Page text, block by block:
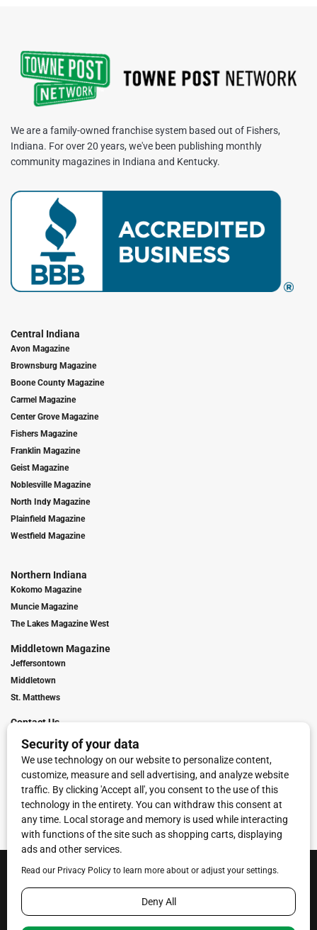
We are a family-owned franchise system based out of Fishers,
Indiana. For over 20 years, we've been publishing monthly
community magazines in Indiana and Kentucky.
Central Indiana
Avon Magazine
Brownsburg Magazine
Boone County Magazine
Carmel Magazine
Center Grove Magazine
Fishers Magazine
Franklin Magazine
Geist Magazine
Noblesville Magazine
North Indy Magazine
Plainfield Magazine
Westfield Magazine
Northern Indiana
Kokomo Magazine
Muncie Magazine
The Lakes Magazine West
Middletown Magazine
Jeffersontown
Middletown
St. Matthews
Contact Us
Digital Marketing
Franchise Info
Request Media Kit
Townies Top Local Award
Contact Us Terms of Service
Privacy Policy
Code of Ethics
© 2026Towne Post Network- franchises available in Indiana, Kentucky,